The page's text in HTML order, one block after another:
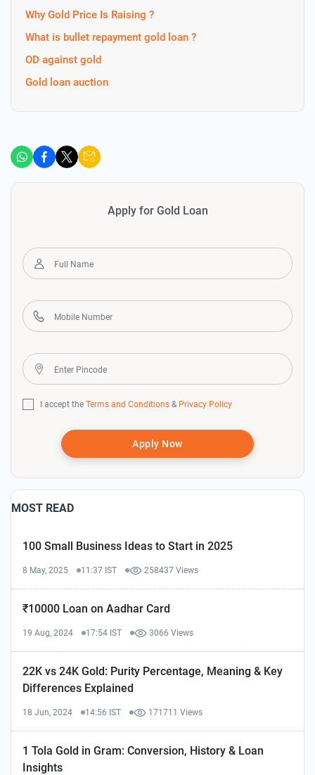
Why Gold Price Is Raising ?
What is bullet repayment gold loan ?
OD against gold
Gold loan auction
Apply for Gold Loan
I accept the Terms and Conditions & Privacy Policy
Apply Now
MOST READ
100 Small Business Ideas to Start in 2025
8 May, 2025 11:37 IST 258437 Views
₹10000 Loan on Aadhar Card
19 Aug, 2024 17:54 IST 3066 Views
22K vs 24K Gold: Purity Percentage, Meaning & Key
Differences Explained
18 Jun, 2024 14:56 IST 171711 Views
1 Tola Gold in Gram: Conversion, History & Loan
Insights